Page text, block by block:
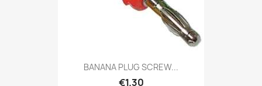
BANANA PLUG SCREW...
€1.30